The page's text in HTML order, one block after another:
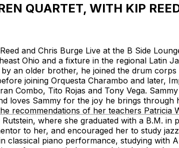
QUARTET, WITH KIP
and Chris Burge Live at the B Side
Ohio and a fixture in the regional Latin
an older brother, he joined the drum
joining Orquesta Charambo and later,
Combo, Tito Rojas and Tony Vega.
loves Sammy for the joy he brings
recommendations of her teachers Patricia
where she graduated with a B.M.
to her, and encouraged her to study
classical piano performance, studying with